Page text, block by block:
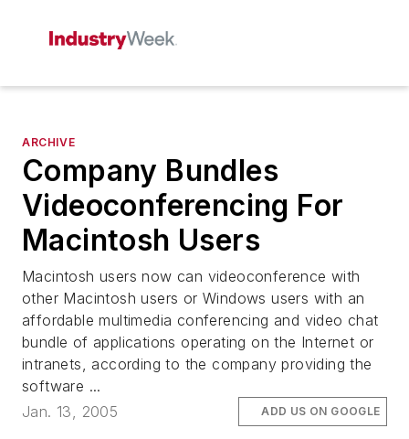
ARCHIVE
Company Bundles
Videoconferencing For
Macintosh Users
Macintosh users now can videoconference with
other Macintosh users or Windows users with an
affordable multimedia conferencing and video chat
bundle of applications operating on the Internet or
intranets, according to the company providing the
software ...
Jan. 13, 2005
ADD US ON GOOGLE